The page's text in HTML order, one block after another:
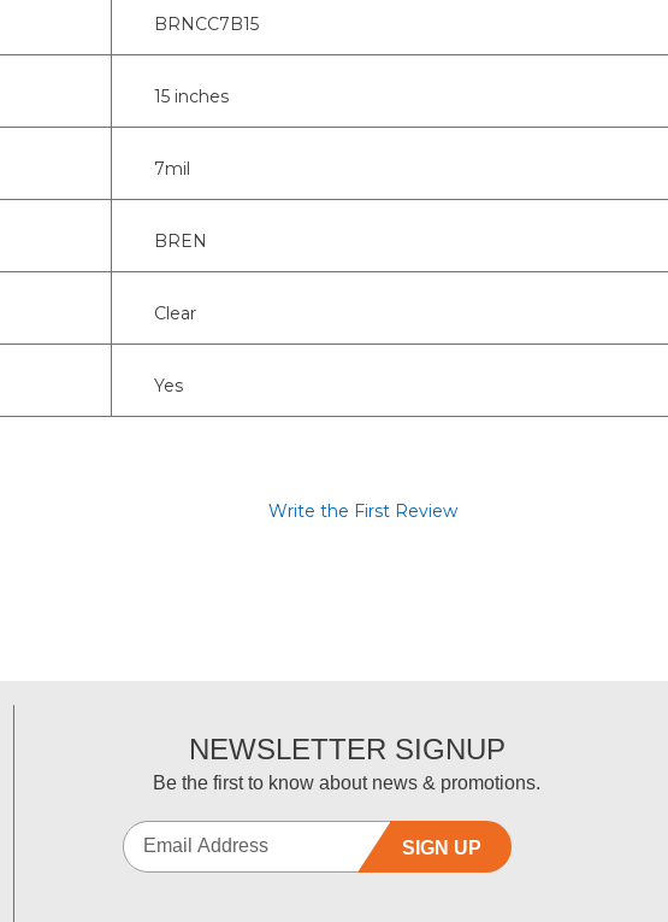
BRNCC7B15
15 inches
7mil
BREN
Clear
Yes
Write the First Review
NEWSLETTER SIGNUP
Be the first to know about news & promotions.
SIGN UP